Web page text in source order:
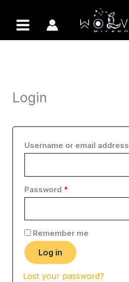
Login
Username or email address
Password *
Required
Remember me
Log in
Lost your password?
Required
Required
Required